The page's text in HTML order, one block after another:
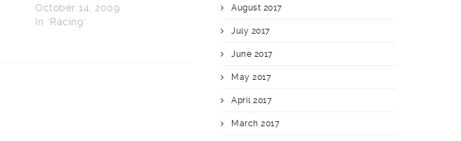
October 14, 2009
In "Racing"
August 2017
July 2017
June 2017
May 2017
April 2017
March 2017